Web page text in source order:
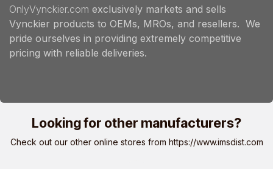
OnlyVynckier.com exclusively markets and sells
Vynckier products to OEMs, MROs, and resellers. We
pride ourselves in providing extremely competitive
pricing with reliable deliveries.
Looking for other manufacturers?
Check out our other online stores from https://www.imsdist.com